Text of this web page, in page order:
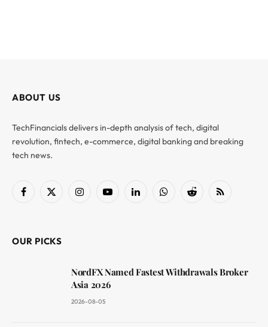
ABOUT US
TechFinancials delivers in-depth analysis of tech, digital
revolution, fintech, e-commerce, digital banking and breaking
tech news.
Facebook
X
InstagramYouTubeLinkedInWhatsAppReddit RSS
OUR PICKS
NordFX Named Fastest Withdrawals Broker
Asia 2026
2026-08-05